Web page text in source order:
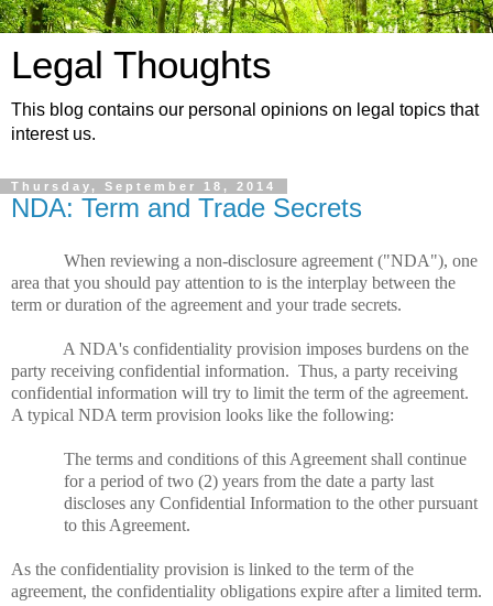
Legal Thoughts
This blog contains our personal opinions on legal topics that
interest us.
Thursday, September 18, 2014
NDA: Term and Trade Secrets
When reviewing a non-disclosure agreement ("NDA"), one
area that you should pay attention to is the interplay between the
term or duration of the agreement and your trade secrets.
A NDA's confidentiality provision imposes burdens on the
party receiving confidential information. Thus, a party receiving
confidential information will try to limit the term of the agreement.
A typical NDA term provision looks like the following:
The terms and conditions of this Agreement shall continue
for a period of two (2) years from the date a party last
discloses any Confidential Information to the other pursuant
to this Agreement.
As the confidentiality provision is linked to the term of the
agreement, the confidentiality obligations expire after a limited term.